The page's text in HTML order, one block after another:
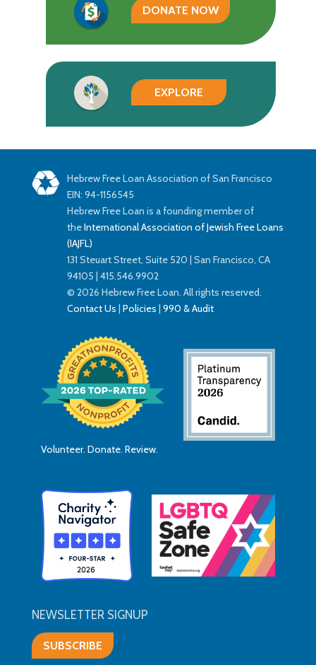
DONATE NOW
EXPLORE
Hebrew Free Loan Association of San Francisco
EIN: 94-1156545
Hebrew Free Loan is a founding member of
theInternational Association of Jewish Free Loans
(IAJFL)
131 Steuart Street, Suite 520 | San Francisco, CA
94105 | 415.546.9902
© 2026 Hebrew Free Loan. All rights reserved.
Contact Us | Policies | 990 & Audit
Volunteer. Donate. Review.
NEWSLETTER SIGNUP
SUBSCRIBE